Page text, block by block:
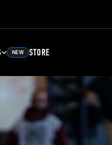
NEW STORE